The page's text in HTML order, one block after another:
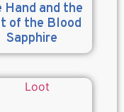
Hand and the
of the Blood
Sapphire